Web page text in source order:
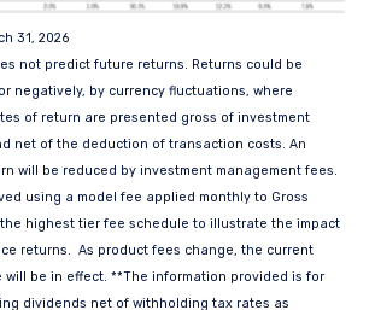
or indirectly, to any other
in Australia.
any offer is limited to ‘wholesale
the meaning of clause 3(2) of
the Financial Markets Conduct Act
This website is not to be treated
is not capable of acceptance by,
Investors Only:
of the Fund does not relate
31, 2026
not predict future returns. Returns could be
negatively, by currency fluctuations, where
of return are presented gross of investment
net of the deduction of transaction costs. An
will be reduced by investment management fees.
using a model fee applied monthly to Gross
highest tier fee schedule to illustrate the impact
returns. As product fees change, the current
will be in effect. **The information provided is for
dividends net of withholding tax rates as